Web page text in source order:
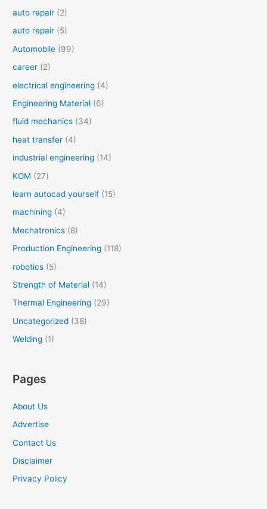
auto repair (2)
auto repair (5)
Automobile (99)
career (2)
electrical engineering (4)
Engineering Material (6)
fluid mechanics (34)
heat transfer (4)
industrial engineering (14)
KOM (27)
learn autocad yourself (15)
machining (4)
Mechatronics (8)
Production Engineering (118)
robotics (5)
Strength of Material (14)
Thermal Engineering (29)
Uncategorized (38)
Welding (1)
Pages
About Us
Advertise
Contact Us
Disclaimer
Privacy Policy